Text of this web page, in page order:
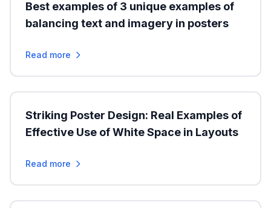
Best examples of 3 unique examples of
balancing text and imagery in posters
Read more
Striking Poster Design: Real Examples of
Effective Use of White Space in Layouts
Read more